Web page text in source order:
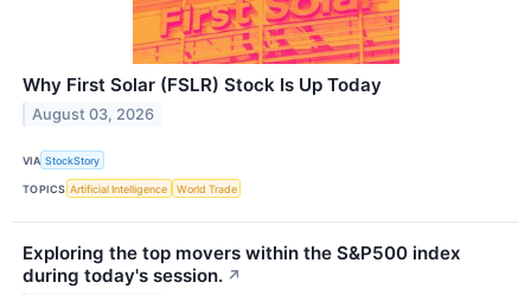
Why First Solar (FSLR) Stock Is Up Today
August 03, 2026
VIA StockStory
TOPICS Artificial Intelligence World Trade
Exploring the top movers within the S&P500 index
during today's session. ↗